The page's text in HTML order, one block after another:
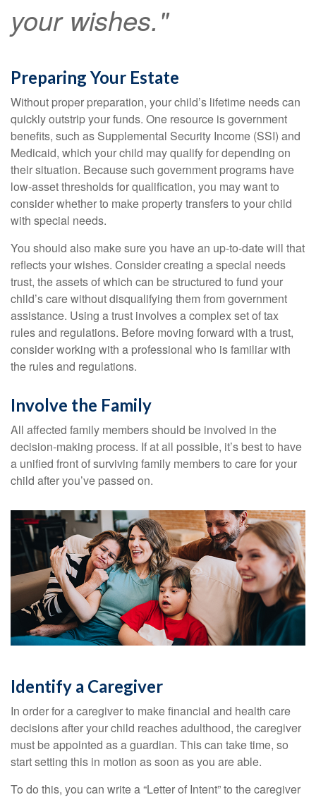
your wishes."
Preparing Your Estate
Without proper preparation, your child’s lifetime needs can
quickly outstrip your funds. One resource is government
benefits, such as Supplemental Security Income (SSI) and
Medicaid, which your child may qualify for depending on
their situation. Because such government programs have
low-asset thresholds for qualification, you may want to
consider whether to make property transfers to your child
with special needs.
You should also make sure you have an up-to-date will that
reflects your wishes. Consider creating a special needs
trust, the assets of which can be structured to fund your
child’s care without disqualifying them from government
assistance. Using a trust involves a complex set of tax
rules and regulations. Before moving forward with a trust,
consider working with a professional who is familiar with
the rules and regulations.
Involve the Family
All affected family members should be involved in the
decision-making process. If at all possible, it’s best to have
a unified front of surviving family members to care for your
child after you’ve passed on.
Identify a Caregiver
In order for a caregiver to make financial and health care
decisions after your child reaches adulthood, the caregiver
must be appointed as a guardian. This can take time, so
start setting this in motion as soon as you are able.
To do this, you can write a “Letter of Intent” to the caregiver